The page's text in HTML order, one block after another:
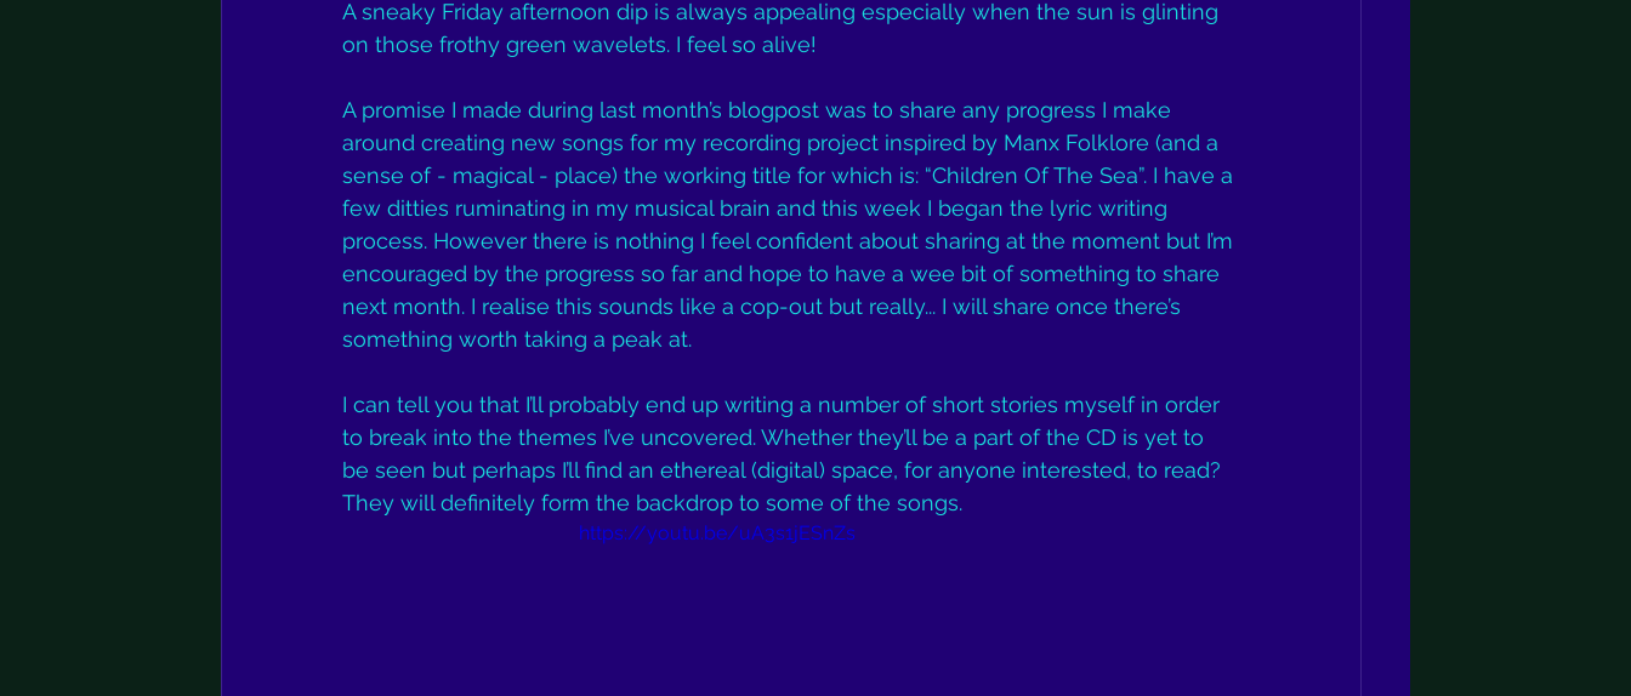
A sneaky Friday afternoon dip is always appealing especially when the sun is glinting
on those frothy green wavelets. I feel so alive!
A promise I made during last month’s blogpost was to share any progress I make
around creating new songs for my recording project inspired by Manx Folklore (and a
sense of - magical - place) the working title for which is: “Children Of The Sea”. I have a
few ditties ruminating in my musical brain and this week I began the lyric writing
process. However there is nothing I feel confident about sharing at the moment but I’m
encouraged by the progress so far and hope to have a wee bit of something to share
next month. I realise this sounds like a cop-out but really... I will share once there’s
something worth taking a peak at.
I can tell you that I’ll probably end up writing a number of short stories myself in order
to break into the themes I’ve uncovered. Whether they’ll be a part of the CD is yet to
be seen but perhaps I’ll find an ethereal (digital) space, for anyone interested, to read?
They will definitely form the backdrop to some of the songs.
https://youtu.be/uA3s1jESnZs